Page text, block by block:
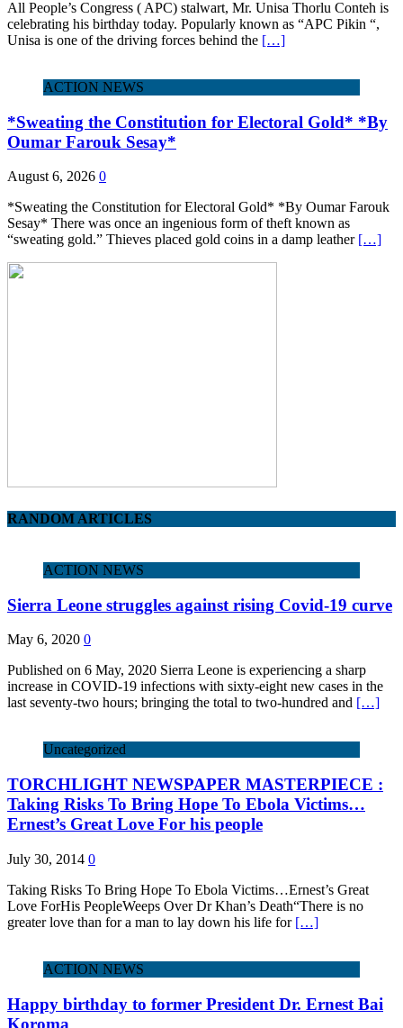
All People’s Congress ( APC) stalwart, Mr. Unisa Thorlu Conteh is
celebrating his birthday today. Popularly known as “APC Pikin “,
Unisa is one of the driving forces behind the […]
ACTION NEWS
*Sweating the Constitution for Electoral Gold* *By
Oumar Farouk Sesay*
August 6, 2026 0
*Sweating the Constitution for Electoral Gold* *By Oumar Farouk
Sesay* There was once an ingenious form of theft known as
“sweating gold.” Thieves placed gold coins in a damp leather […]
RANDOM ARTICLES
ACTION NEWS
Sierra Leone struggles against rising Covid-19 curve
May 6, 2020 0
Published on 6 May, 2020 Sierra Leone is experiencing a sharp
increase in COVID-19 infections with sixty-eight new cases in the
last seventy-two hours; bringing the total to two-hundred and […]
Uncategorized
TORCHLIGHT NEWSPAPER MASTERPIECE :
Taking Risks To Bring Hope To Ebola Victims…
Ernest’s Great Love For his people
July 30, 2014 0
Taking Risks To Bring Hope To Ebola Victims…Ernest’s Great
Love ForHis PeopleWeeps Over Dr Khan’s Death“There is no
greater love than for a man to lay down his life for […]
ACTION NEWS
Happy birthday to former President Dr. Ernest Bai
Koroma